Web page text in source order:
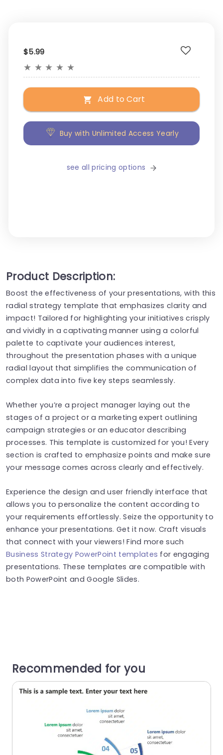
$5.99
★ ★ ★ ★ ★
Add to Cart
Buy with Unlimited Access Yearly
see all pricing options
Product Description:
Boost the effectiveness of your presentations, with this
radial strategy template that emphasizes clarity and
impact! Tailored for highlighting your initiatives crisply
and vividly in a captivating manner using a colorful
palette to captivate your audiences interest,
throughout the presentation phases with a unique
radial layout that simplifies the communication of
complex data into five key steps seamlessly.
Whether you’re a project manager laying out the
stages of a project or a marketing expert outlining
campaign strategies or an educator describing
processes. This template is customized for you! Every
section is crafted to emphasize points and make sure
your message comes across clearly and effectively.
Experience the design and user friendly interface that
allows you to personalize the content according to
your requirements effortlessly. Seize the opportunity to
enhance your presentations. Get it now. Craft visuals
that connect with your viewers! Find more such
Business Strategy PowerPoint templates for engaging
presentations. These templates are compatible with
both PowerPoint and Google Slides.
Recommended for you